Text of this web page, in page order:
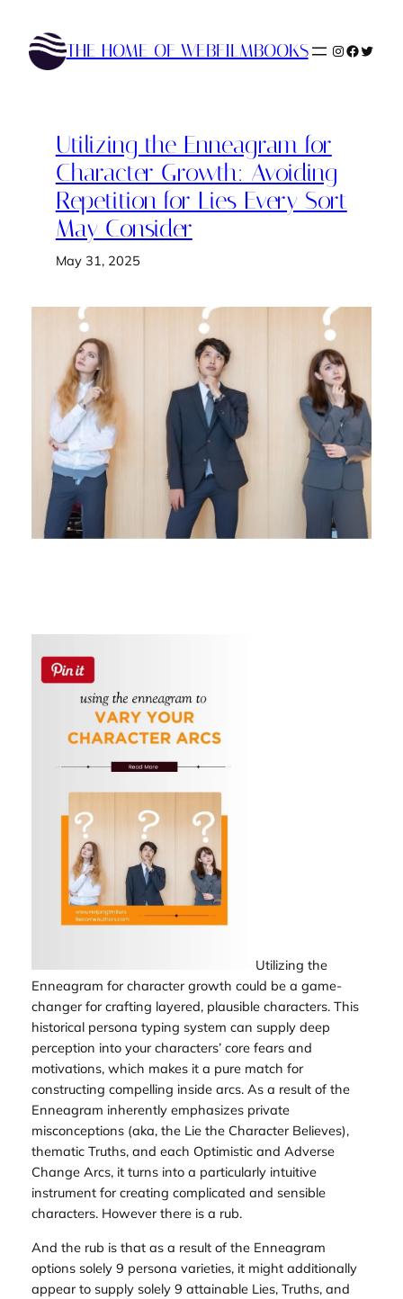
content
THE HOME OF WEBFILMBOOKS Instagram
Utilizing the Enneagram for
Character Growth: Avoiding
Repetition for Lies Every Sort
May Consider
May 31, 2025
Utilizing the
Enneagram for character growth could be a game-
changer for crafting layered, plausible characters. This
historical persona typing system can supply deep
perception into your characters’ core fears and
motivations, which makes it a pure match for
constructing compelling inside arcs. As a result of the
Enneagram inherently emphasizes private
misconceptions (aka, the Lie the Character Believes),
thematic Truths, and each Optimistic and Adverse
Change Arcs, it turns into a particularly intuitive
instrument for creating complicated and sensible
characters. However there isa rub.
And the rub is that as a result of the Enneagram
options solely 9 persona varieties, it might additionally
appear to supply solely 9 attainable Lies, Truths, and